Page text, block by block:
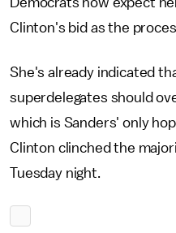
Clinton's bid as the
She's already indicated
superdelegates should
which is Sanders' only
Clinton clinched the
Tuesday night.